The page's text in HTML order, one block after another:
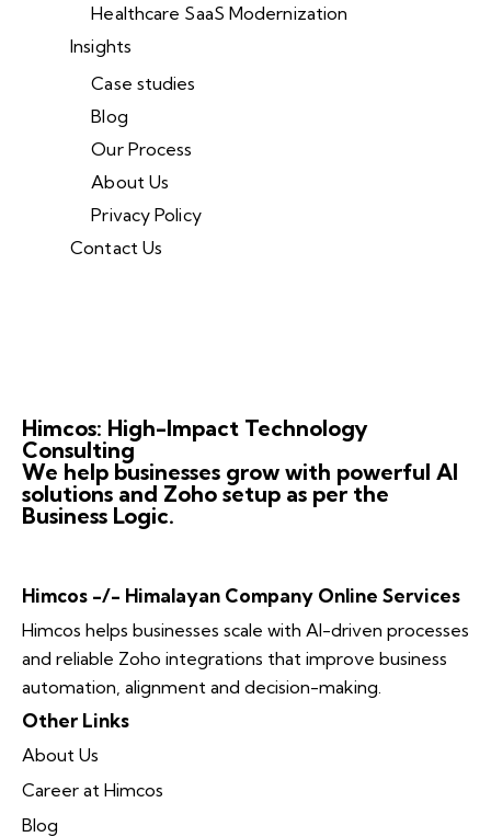
Healthcare SaaS Modernization
Insights
Case studies
Blog
Our Process
About Us
Privacy Policy
Contact Us
Himcos: High-Impact Technology
Consulting
We help businesses grow with powerful AI
solutions and Zoho setup as per the
Business Logic.
Himcos -/- Himalayan Company Online Services
Himcos helps businesses scale with AI-driven processes
and reliable Zoho integrations that improve business
automation, alignment and decision-making.
Other Links
About Us
Career at Himcos
Blog